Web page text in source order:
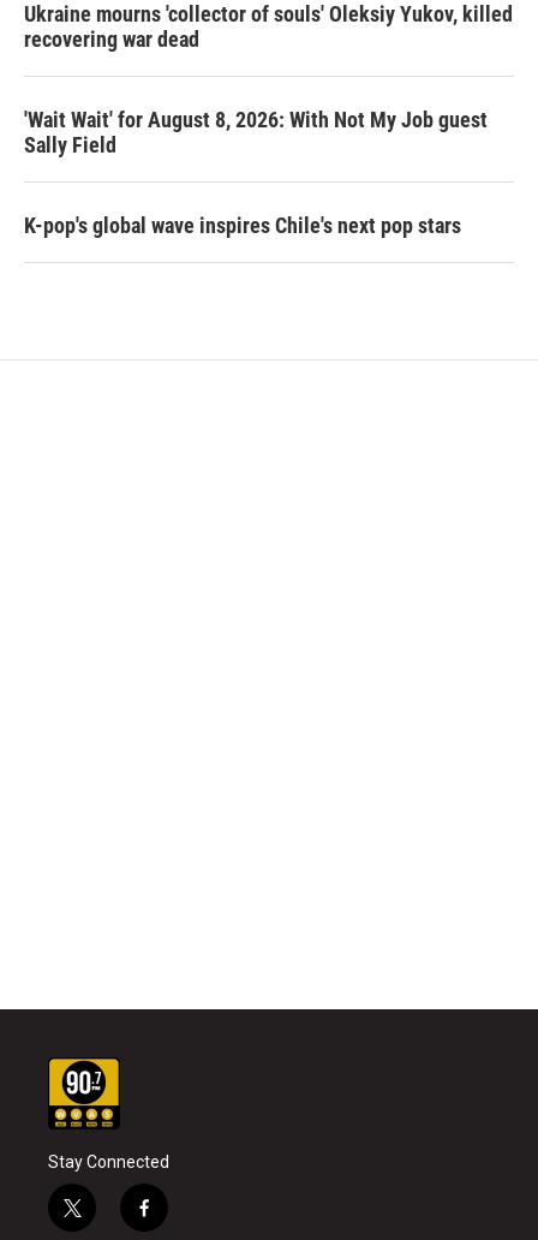
Ukraine mourns 'collector of souls' Oleksiy Yukov, killed
recovering war dead
'Wait Wait' for August 8, 2026: With Not My Job guest
Sally Field
K-pop's global wave inspires Chile's next pop stars
Stay Connected
t
f